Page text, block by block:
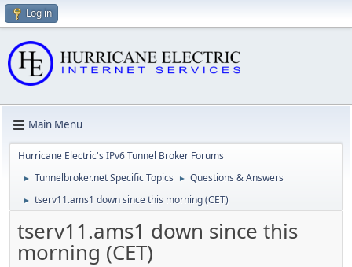
Log in
Main Menu
Hurricane Electric's IPv6 Tunnel Broker Forums
► Tunnelbroker.net Specific Topics ► Questions & Answers
► tserv11.ams1 down since this morning (CET)
tserv11.ams1 down since this
morning (CET)